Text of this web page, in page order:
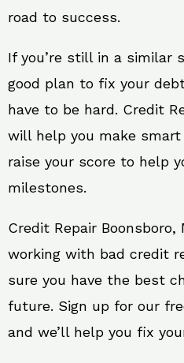
road to success.
If you’re still in a similar
good plan to fix your
have to be hard. Credit
will help you make
raise your score to help
milestones.
Credit Repair
working with bad credit
sure you have the best
future. Sign up for our
and we’ll help you fix